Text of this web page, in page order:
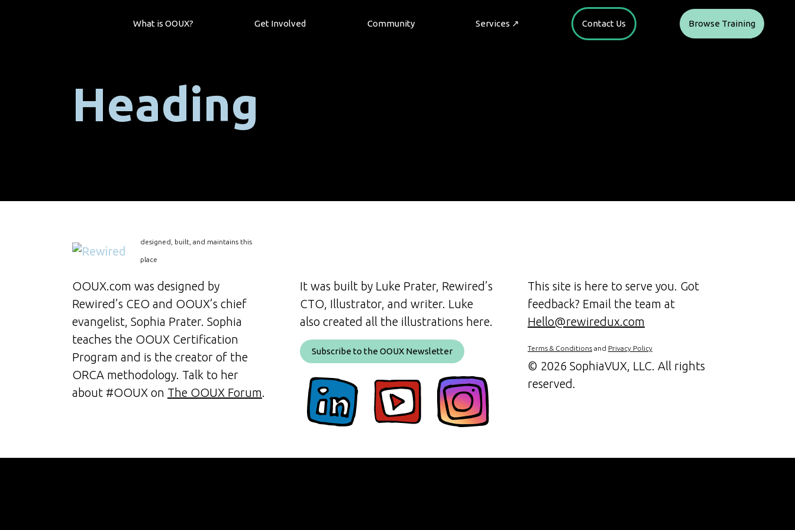
What is OOUX? Get Involved Community Services ↗ Contact Us Browse Training
Heading
designed, built, and maintains this
place
OOUX.com was designed by
Rewired’s CEO and OOUX’s chief
evangelist, Sophia Prater. Sophia
teaches the OOUX Certification
Program and is the creator of the
ORCA methodology. Talk to her
about #OOUX on The OOUX Forum.
It was built by Luke Prater, Rewired’s
CTO, Illustrator, and writer. Luke
also created all the illustrations here.
Subscribe to the OOUX Newsletter
This site is here to serve you. Got
feedback? Email the team at
Hello@rewiredux.com
Terms & Conditions and Privacy Policy
© 2026 SophiaVUX, LLC. All rights
reserved.